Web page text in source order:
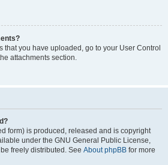
that you have uploaded, go to your User Control
attachments section.
form) is produced, released and is copyright
under the GNU General Public License,
freely distributed. See About phpBB for more